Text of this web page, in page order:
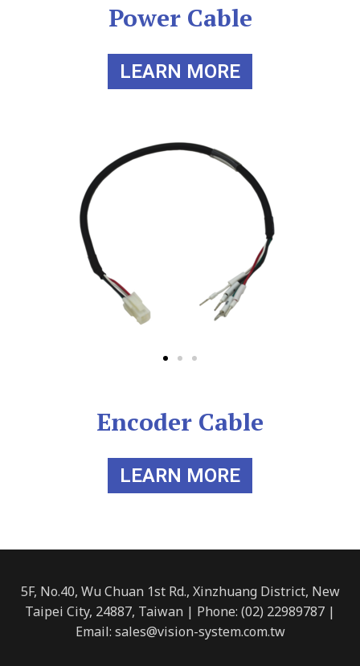
Power Cable
LEARN MORE
Encoder Cable
LEARN MORE
5F, No.40, Wu Chuan 1st Rd., Xinzhuang District, New
Taipei City, 24887, Taiwan | Phone: (02) 22989787 |
Email: sales@vision-system.com.tw